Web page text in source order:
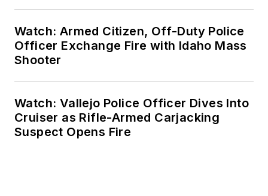
Watch: Armed Citizen, Off-Duty Police
Officer Exchange Fire with Idaho Mass
Shooter
Watch: Vallejo Police Officer Dives Into
Cruiser as Rifle-Armed Carjacking
Suspect Opens Fire